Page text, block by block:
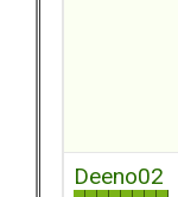
Deeno02